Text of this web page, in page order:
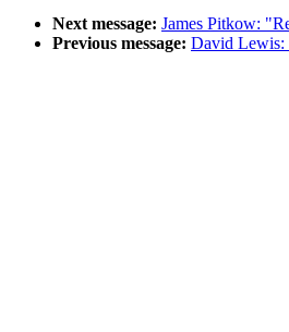
Next message: James Pitkow:
Previous message: David